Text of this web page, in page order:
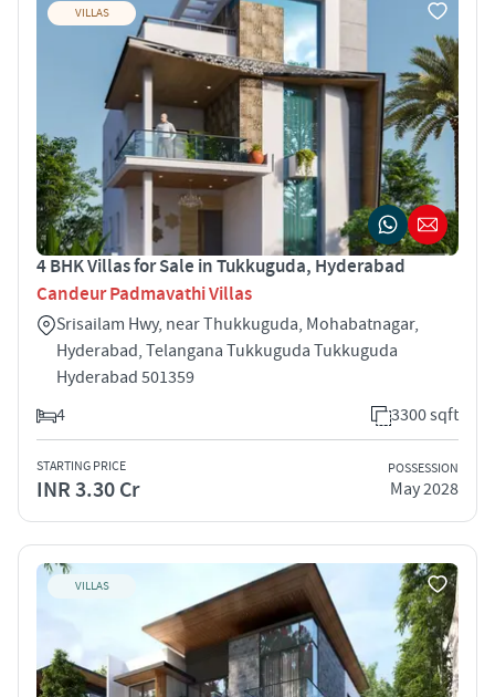
VILLAS
4 BHK Villas for Sale in Tukkuguda, Hyderabad
Candeur Padmavathi Villas
Srisailam Hwy, near Thukkuguda, Mohabatnagar,
Hyderabad, Telangana Tukkuguda Tukkuguda
Hyderabad 501359
4
3300 sqft
STARTING PRICE
INR 3.30 Cr
POSSESSION
May 2028
VILLAS